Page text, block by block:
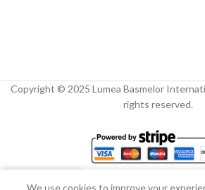
Copyright © 2025 Lumea Basmelor
rights reserved.